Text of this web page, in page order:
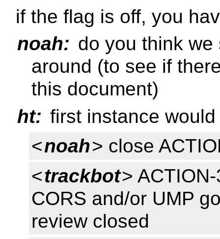
if the flag is off, you
noah: do you think
around (to see if
this document)
ht: first instance
<noah> close
<trackbot>
CORS and/or UMP
review closed